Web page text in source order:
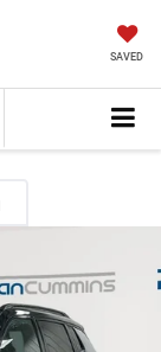
SAVED